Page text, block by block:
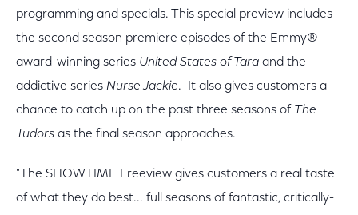
programming and specials. This special preview includes
the second season premiere episodes of the Emmy®
award-winning series United States of Tara and the
addictive series Nurse Jackie. It also gives customers a
chance to catch up on the past three seasons of The
Tudors as the final season approaches.
"The SHOWTIME Freeview gives customers a real taste
of what they do best... full seasons of fantastic, critically-